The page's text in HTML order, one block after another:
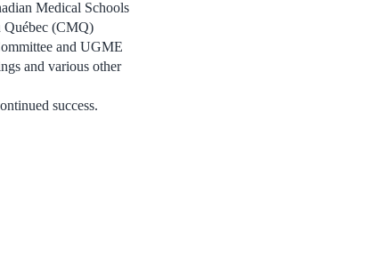
Medical Schools
Québec (CMQ)
and UGME
and various other
success.